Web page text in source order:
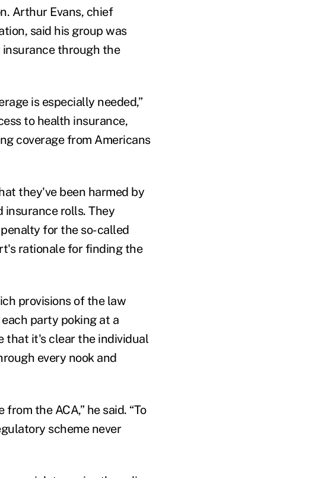
Arthur Evans, chief
said his group was
insurance through the
is especially needed,”
to health insurance,
coverage from Americans
they've been harmed by
insurance rolls. They
for the so-called
rationale for finding the
provisions of the law
party poking at a
that it's clear the individual
every nook and
the ACA,” he said. “To
scheme never